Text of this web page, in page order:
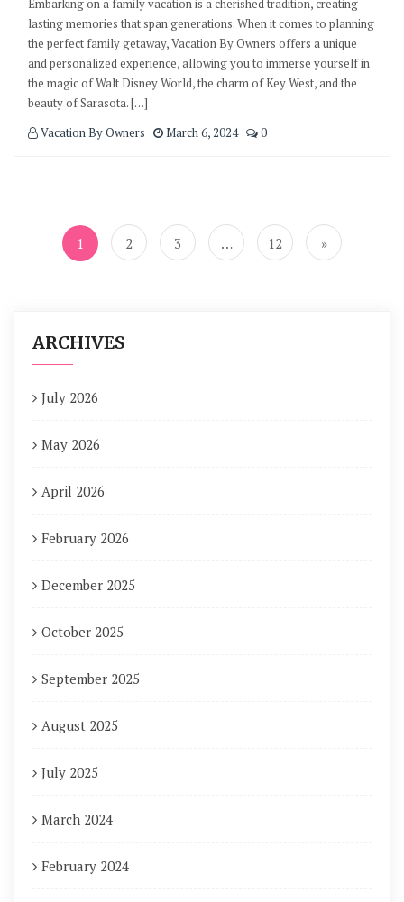
Embarking on a family vacation is a cherished tradition, creating
lasting memories that span generations. When it comes to planning
the perfect family getaway, Vacation By Owners offers a unique
and personalized experience, allowing you to immerse yourself in
the magic of Walt Disney World, the charm of Key West, and the
beauty of Sarasota. […]
Vacation By Owners
March 6, 2024 0
navigation
1 2 3 … 12 »
ARCHIVES
July 2026
May 2026
April 2026
February 2026
December 2025
October 2025
September 2025
August 2025
July 2025
March 2024
February 2024